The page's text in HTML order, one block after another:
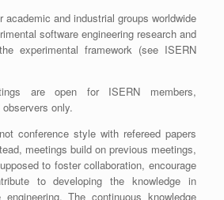
academic and industrial groups worldwide
software engineering research and
experimental framework (see ISERN
are open for ISERN members,
only.
conference style with refereed papers
meetings build on previous meetings,
to foster collaboration, encourage
to developing the knowledge in
engineering. The continuous knowledge